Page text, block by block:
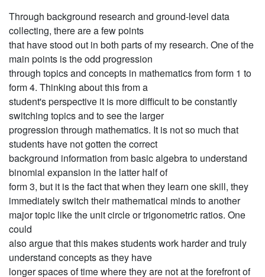
Through background research and ground-level data
collecting, there are a few points
that have stood out in both parts of my research. One of the
main points is the odd progression
through topics and concepts in mathematics from form 1 to
form 4. Thinking about this from a
student's perspective it is more difficult to be constantly
switching topics and to see the larger
progression through mathematics. It is not so much that
students have not gotten the correct
background information from basic algebra to understand
binomial expansion in the latter half of
form 3, but it is the fact that when they learn one skill, they
immediately switch their mathematical minds to another
major topic like the unit circle or trigonometric ratios. One
could
also argue that this makes students work harder and truly
understand concepts as they have
longer spaces of time where they are not at the forefront of